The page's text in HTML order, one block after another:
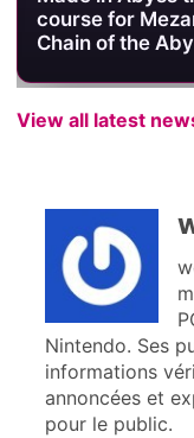
course for
Chain of the
View all latest
Nintendo. Ses
informations
annoncées et
pour le public.